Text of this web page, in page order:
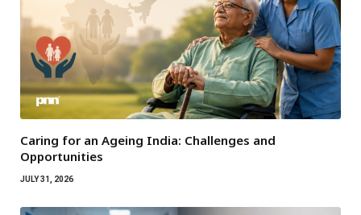
Caring for an Ageing India: Challenges and
Opportunities
JULY 31, 2026